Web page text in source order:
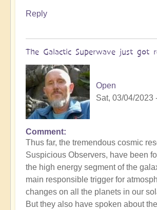
Reply
The Galactic Superwave just got
Open
Sat, 03/04/2023
Comment
Thus far, the tremendous cosmic
Suspicious Observers, have been
the high energy segment of the
main responsible trigger for
changes on all the planets in our
But they also have spoken about